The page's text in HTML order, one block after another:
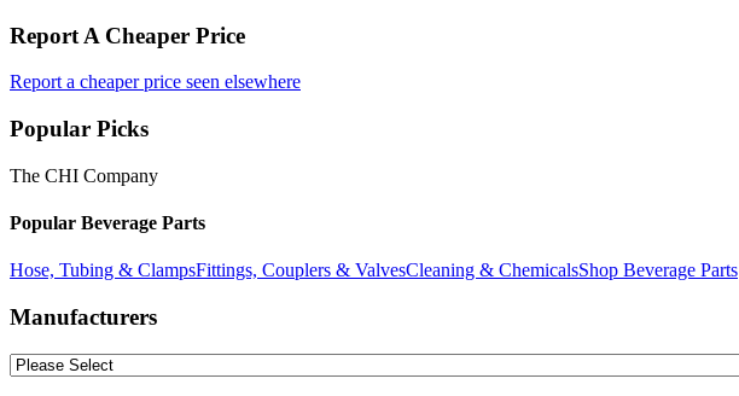
Report A Cheaper Price
Report a cheaper price seen elsewhere
Popular Picks
The CHI Company
Popular Beverage Parts
Hose, Tubing & ClampsFittings, Couplers & ValvesCleaning & ChemicalsShop Beverage Parts
Manufacturers